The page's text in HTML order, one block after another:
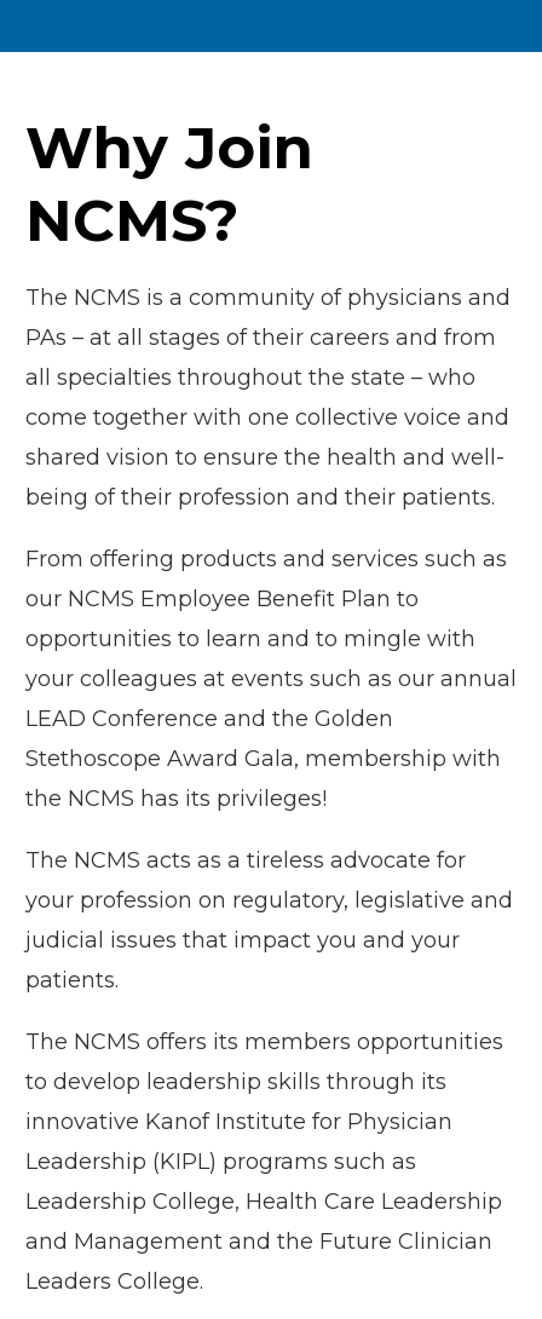
Why Join
NCMS?
The NCMS is a community of physicians and
PAs – at all stages of their careers and from
all specialties throughout the state – who
come together with one collective voice and
shared vision to ensure the health and well-
being of their profession and their patients.
From offering products and services such as
our NCMS Employee Benefit Plan to
opportunities to learn and to mingle with
your colleagues at events such as our annual
LEAD Conference and the Golden
Stethoscope Award Gala, membership with
the NCMS has its privileges!
The NCMS acts as a tireless advocate for
your profession on regulatory, legislative and
judicial issues that impact you and your
patients.
The NCMS offers its members opportunities
to develop leadership skills through its
innovative Kanof Institute for Physician
Leadership (KIPL) programs such as
Leadership College, Health Care Leadership
and Management and the Future Clinician
Leaders College.